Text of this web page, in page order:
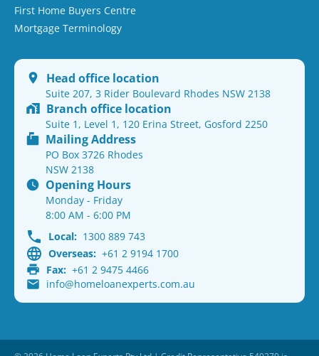
First Home Buyers Centre
Mortgage Terminology
Head office location
Suite 207, 3 Rider Boulevard Rhodes NSW 2138
Branch office location
Suite 1, Level 1, 120 Erina Street, Gosford 2250
Mailing Address
PO Box 3726 Rhodes
NSW 2138
Opening Hours
Monday - Friday
8:00 AM - 6:00 PM
Local: 1300 889 743
Overseas: +61 2 9194 1700
Fax: +61 2 9475 4466
info@homeloanexperts.com.au